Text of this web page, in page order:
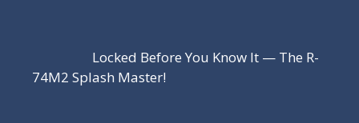
Locked Before You Know It — The R-
74M2 Splash Master!